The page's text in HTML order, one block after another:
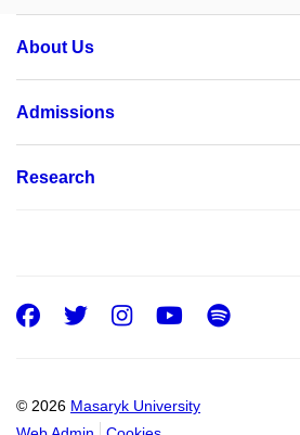
About Us
Admissions
Research
© 2026 Masaryk University
Facebook
Twitter
Instagram
Youtube